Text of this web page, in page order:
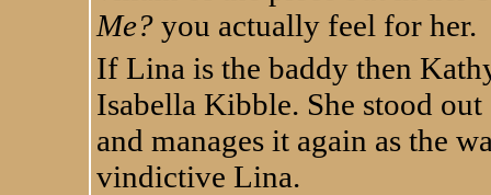
Me? you actually feel for her.
If Lina is the baddy then
Isabella Kibble. She stood out
and manages it again as the
vindictive Lina.